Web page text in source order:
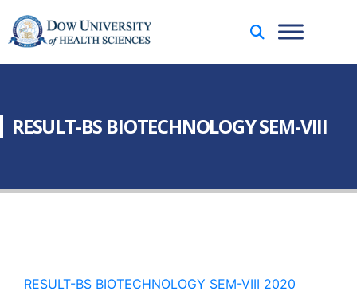
RESULT-BS BIOTECHNOLOGY SEM-VIII
RESULT-BS BIOTECHNOLOGY SEM-VIII 2020